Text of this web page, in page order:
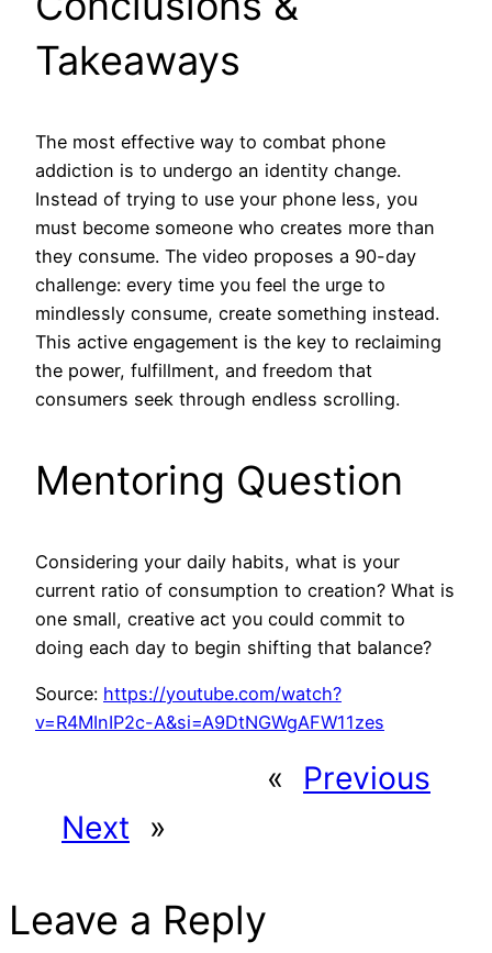
Takeaways
The most effective way to combat phone
addiction is to undergo an identity change.
Instead of trying to use your phone less, you
must become someone who creates more than
they consume. The video proposes a 90-day
challenge: every time you feel the urge to
mindlessly consume, create something instead.
This active engagement is the key to reclaiming
the power, fulfillment, and freedom that
consumers seek through endless scrolling.
Mentoring Question
Considering your daily habits, what is your
current ratio of consumption to creation? What is
one small, creative act you could commit to
doing each day to begin shifting that balance?
Source: https://youtube.com/watch?
v=R4MInIP2c-A&si=A9DtNGWgAFW11zes
«
Previous
Next
»
Leave a Reply